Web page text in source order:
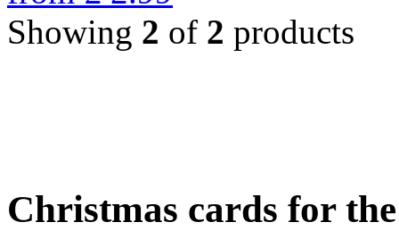
Showing 2 of 2 products
Christmas cards for